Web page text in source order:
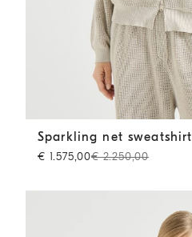
Sparkling net sweatshirt Oat
Sparkling net sweatshirt
€ 1.575,00€ 2.250,00